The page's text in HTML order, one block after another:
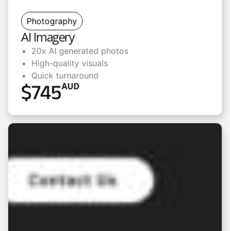
Photography
AI Imagery
20x AI generated photos
High-quality visuals
Quick turnaround
$745AUD